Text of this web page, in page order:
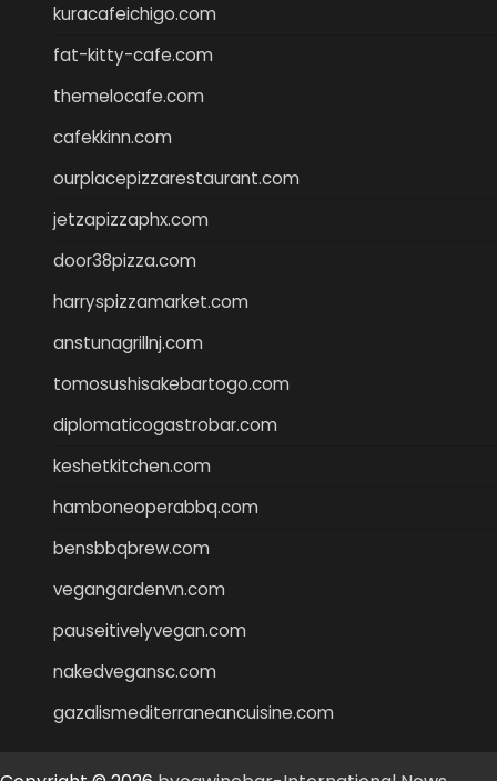
kuracafeichigo.com
fat-kitty-cafe.com
themelocafe.com
cafekkinn.com
ourplacepizzarestaurant.com
jetzapizzaphx.com
door38pizza.com
harryspizzamarket.com
anstunagrillnj.com
tomosushisakebartogo.com
diplomaticogastrobar.com
keshetkitchen.com
hamboneoperabbq.com
bensbbqbrew.com
vegangardenvn.com
pauseitivelyvegan.com
nakedvegansc.com
gazalismediterraneancuisine.com